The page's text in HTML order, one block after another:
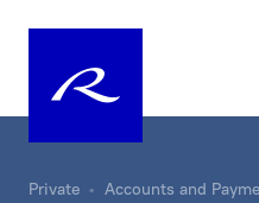
Private Accounts and